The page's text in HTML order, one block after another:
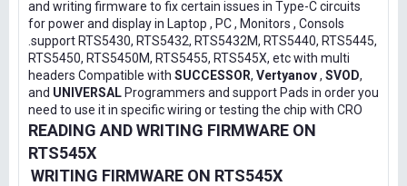
and writing firmware to fix certain issues in Type-C circuits
for power and display in Laptop , PC , Monitors , Consols
.support RTS5430, RTS5432, RTS5432M, RTS5440, RTS5445,
RTS5450, RTS5450M, RTS5455, RTS545X, etc with multi
headers Compatible with SUCCESSOR, Vertyanov, SVOD,
and UNIVERSAL Programmers and support Pads in order you
need to use it in specific wiring or testing the chip with CRO
READING AND WRITING FIRMWARE ON
RTS545X
WRITING FIRMWARE ON RTS545X